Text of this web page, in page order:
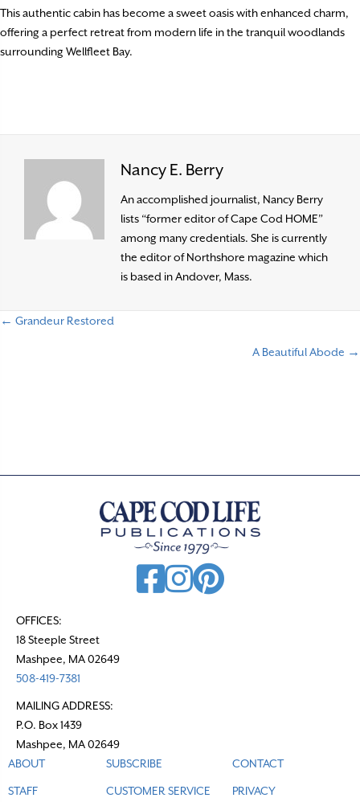
This authentic cabin has become a sweet oasis with enhanced charm,
offering a perfect retreat from modern life in the tranquil woodlands
surrounding Wellfleet Bay.
Nancy E. Berry
An accomplished journalist, Nancy Berry
lists “former editor of Cape Cod HOME”
among many credentials. She is currently
the editor of Northshore magazine which
is based in Andover, Mass.
← Grandeur Restored
A Beautiful Abode →
OFFICES:
18 Steeple Street
Mashpee, MA 02649
508-419-7381
MAILING ADDRESS:
P.O. Box 1439
Mashpee, MA 02649
ABOUT
STAFF
SUBSCRIBE
CUSTOMER SERVICE
CONTACT
PRIVACY